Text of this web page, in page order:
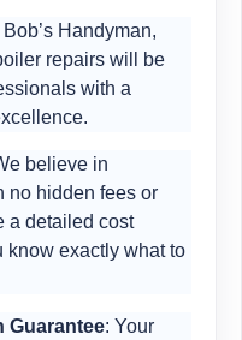
Handyman,
repairs will be
with a
believe in
no hidden fees or
a detailed cost
know exactly what to
Guarantee: Your